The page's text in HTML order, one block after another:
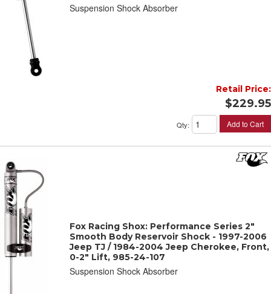
Suspension Shock Absorber
Retail Price:
$229.95
Qty: Add to Cart
Fox Racing Shox: Performance Series 2"
Smooth Body Reservoir Shock - 1997-2006
Jeep TJ / 1984-2004 Jeep Cherokee, Front,
0-2" Lift, 985-24-107
Suspension Shock Absorber